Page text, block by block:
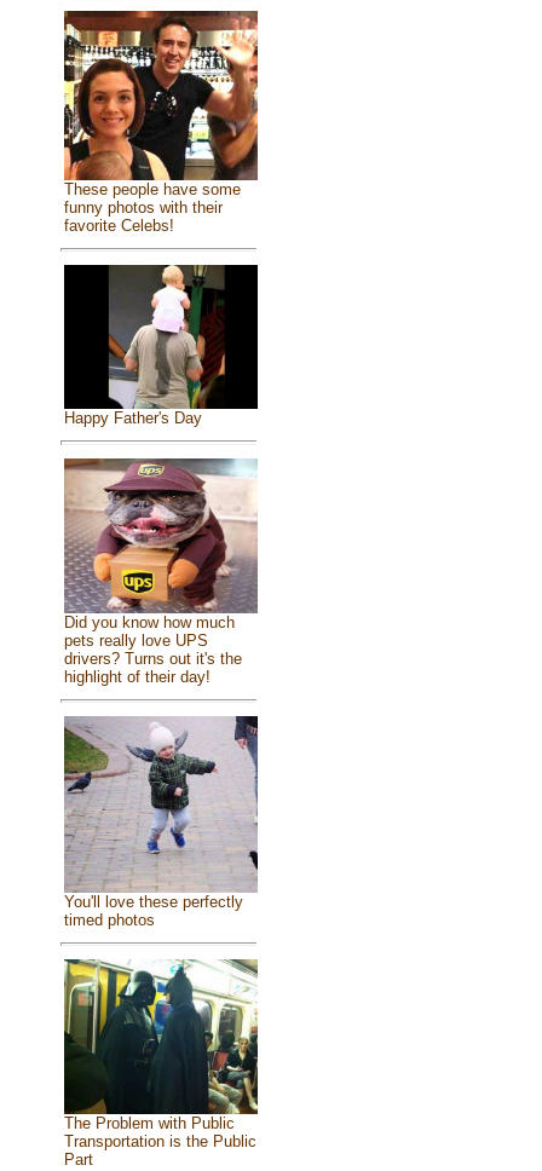
These people have some
funny photos with their
favorite Celebs!
Happy Father's Day
Did you know how much
pets really love UPS
drivers? Turns out it's the
highlight of their day!
You'll love these perfectly
timed photos
The Problem with Public
Transportation is the Public
Part